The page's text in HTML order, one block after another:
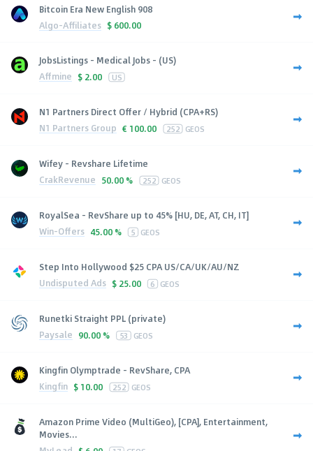
Bitcoin Era New English 908
Algo-Affiliates $ 600.00
JobsListings - Medical Jobs - (US)
Affmine $ 2.00 US
N1 Partners Direct Offer / Hybrid (CPA+RS)
N1 Partners Group € 100.00 252 GEOS
Wifey - Revshare Lifetime
CrakRevenue 50.00 % 252 GEOS
RoyalSea - RevShare up to 45% [HU, DE, AT, CH, IT]
Win-Offers 45.00 % 5 GEOS
Step Into Hollywood $25 CPA US/CA/UK/AU/NZ
Undisputed Ads $ 25.00 6 GEOS
Runetki Straight PPL (private)
Paysale 90.00 % 53 GEOS
Kingfin Olymptrade - RevShare, CPA
Kingfin $ 10.00 252 GEOS
Amazon Prime Video (MultiGeo), [CPA], Entertainment,
Movies...